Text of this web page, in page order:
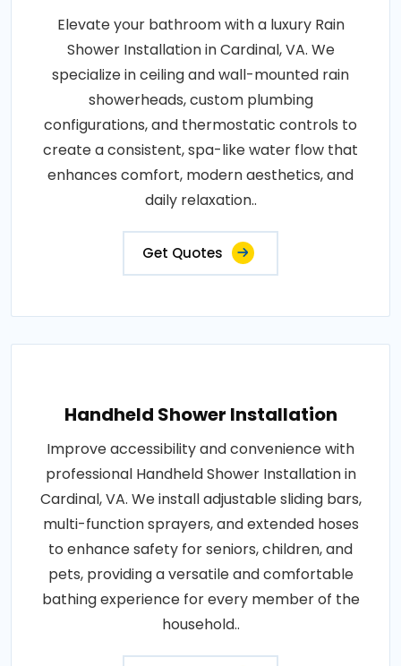
Elevate your bathroom with a luxury Rain
Shower Installation in Cardinal, VA. We
specialize in ceiling and wall-mounted rain
showerheads, custom plumbing
configurations, and thermostatic controls to
create a consistent, spa-like water flow that
enhances comfort, modern aesthetics, and
daily relaxation..
Get Quotes
Handheld Shower Installation
Improve accessibility and convenience with
professional Handheld Shower Installation in
Cardinal, VA. We install adjustable sliding bars,
multi-function sprayers, and extended hoses
to enhance safety for seniors, children, and
pets, providing a versatile and comfortable
bathing experience for every member of the
household..